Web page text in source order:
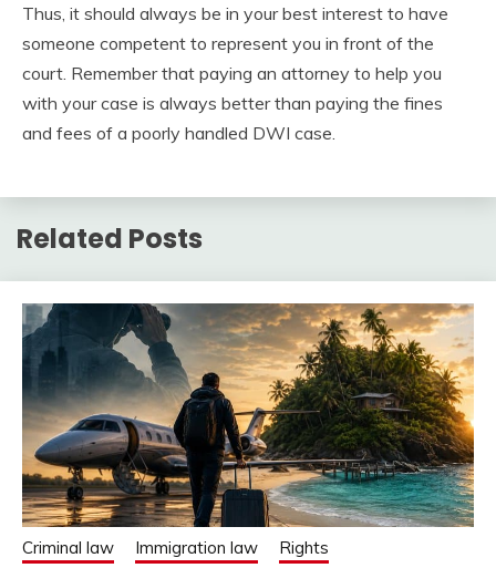
Thus, it should always be in your best interest to have
someone competent to represent you in front of the
court. Remember that paying an attorney to help you
with your case is always better than paying the fines
and fees of a poorly handled DWI case.
Related Posts
Criminal law Immigration law Rights